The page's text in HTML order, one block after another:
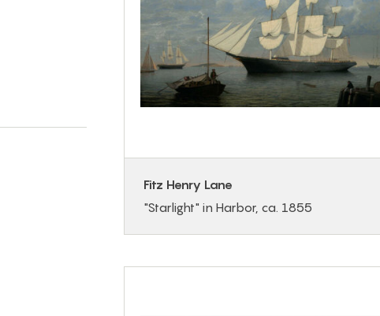
Fitz Henry Lane
"Starlight" in Harbor, ca. 1855